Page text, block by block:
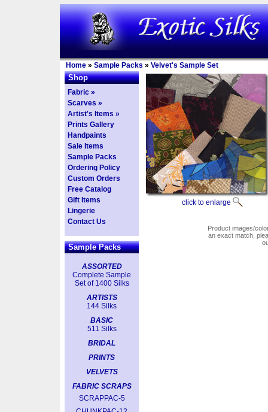
Home » Sample Packs » Velvet's Sample Set
Shop
Fabric »
Scarves »
Artist's Items »
Prints Gallery
Handpaints
Sale Items
Sample Packs
Ordering Policy
Custom Orders
Free Catalog
Gift Items
Lingerie
Contact Us
Sample Packs
ASSORTED
Complete Sample
Set of 1400 Silks
ARTISTS
144 Silks
BASIC
511 Silks
BRIDAL
PRINTS
VELVETS
FABRIC SCRAPS
SCRAPPAC-5
click to enlarge
Product images/
an exact match,